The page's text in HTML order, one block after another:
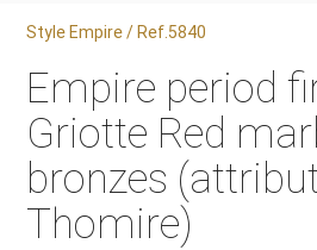
Style Empire / Ref.5840
Empire period
Griotte Red
bronzes
Thomire)